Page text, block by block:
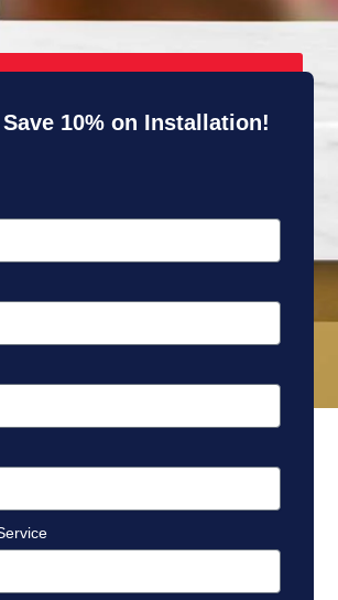
10% on Installation!